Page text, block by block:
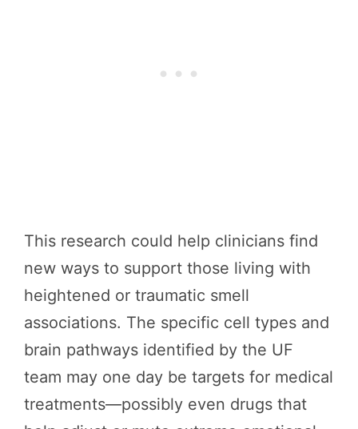
This research could help clinicians find
new ways to support those living with
heightened or traumatic smell
associations. The specific cell types and
brain pathways identified by the UF
team may one day be targets for medical
treatments—possibly even drugs that